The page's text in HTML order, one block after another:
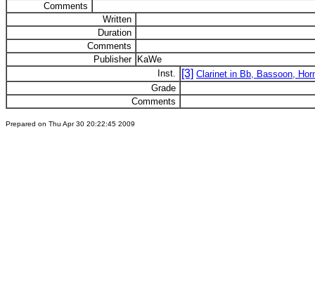
Comments
Written
Duration
Comments
Publisher KaWe
Inst.
[3] Clarinet in Bb, Bassoon,
Grade
Comments
Prepared on Thu Apr 30 20:22:45 2009